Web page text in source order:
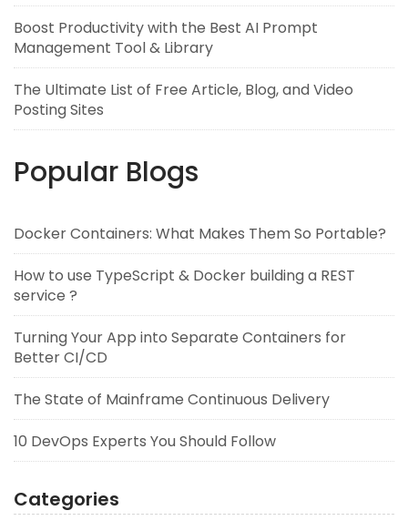
Boost Productivity with the Best AI Prompt
Management Tool & Library
The Ultimate List of Free Article, Blog, and Video
Posting Sites
Popular Blogs
Docker Containers: What Makes Them So Portable?
How to use TypeScript & Docker building a REST
service ?
Turning Your App into Separate Containers for
Better CI/CD
The State of Mainframe Continuous Delivery
10 DevOps Experts You Should Follow
Categories